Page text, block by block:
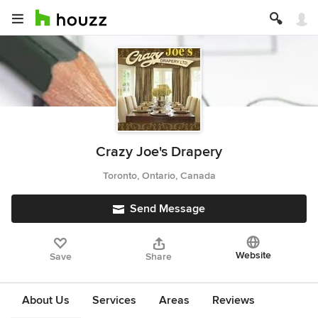
Crazy Joe's Drapery
Toronto, Ontario, Canada
Send Message
Save Share Website
About Us Services Areas Reviews